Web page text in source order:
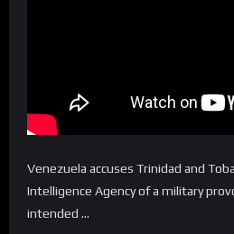
Venezuela accuses Trinidad and
Intelligence Agency of a military
intended …